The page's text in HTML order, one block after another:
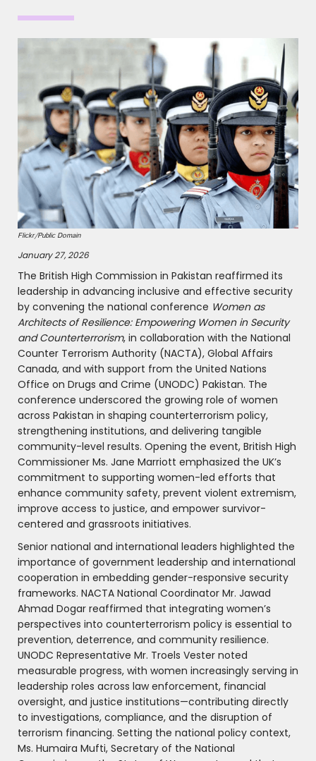
Flickr/Public Domain
January 27, 2026
The British High Commission in Pakistan reaffirmed its
leadership in advancing inclusive and effective security
by convening the national conference Women as
Architects of Resilience: Empowering Women in Security
and Counterterrorism, in collaboration with the National
Counter Terrorism Authority (NACTA), Global Affairs
Canada, and with support from the United Nations
Office on Drugs and Crime (UNODC) Pakistan. The
conference underscored the growing role of women
across Pakistan in shaping counterterrorism policy,
strengthening institutions, and delivering tangible
community-level results. Opening the event, British High
Commissioner Ms. Jane Marriott emphasized the UK’s
commitment to supporting women-led efforts that
enhance community safety, prevent violent extremism,
improve access to justice, and empower survivor-
centered and grassroots initiatives.
Senior national and international leaders highlighted the
importance of government leadership and international
cooperation in embedding gender-responsive security
frameworks. NACTA National Coordinator Mr. Jawad
Ahmad Dogar reaffirmed that integrating women’s
perspectives into counterterrorism policy is essential to
prevention, deterrence, and community resilience.
UNODC Representative Mr. Troels Vester noted
measurable progress, with women increasingly serving in
leadership roles across law enforcement, financial
oversight, and justice institutions—contributing directly
to investigations, compliance, and the disruption of
terrorism financing. Setting the national policy context,
Ms. Humaira Mufti, Secretary of the National